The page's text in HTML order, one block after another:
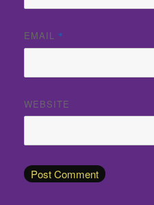
EMAIL *
WEBSITE